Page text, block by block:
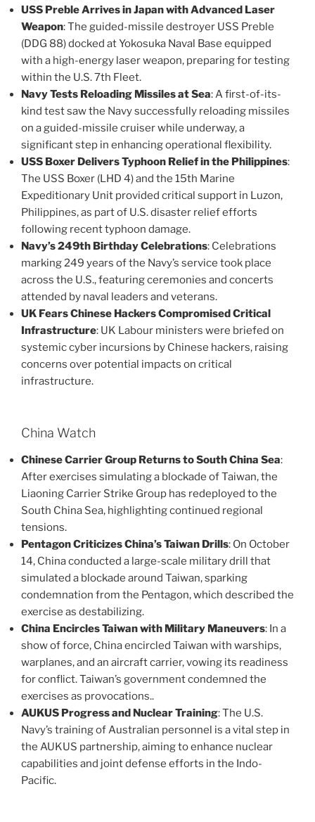
USS Preble Arrives in Japan with Advanced Laser
Weapon: The guided-missile destroyer USS Preble
(DDG 88) docked at Yokosuka Naval Base equipped
with a high-energy laser weapon, preparing for testing
within the U.S. 7th Fleet​.
Navy Tests Reloading Missiles at Sea: A first-of-its-
kind test saw the Navy successfully reloading missiles
on a guided-missile cruiser while underway, a
significant step in enhancing operational flexibility​.
USS Boxer Delivers Typhoon Relief in the Philippines:
The USS Boxer (LHD 4) and the 15th Marine
Expeditionary Unit provided critical support in Luzon,
Philippines, as part of U.S. disaster relief efforts
following recent typhoon damage​.
Navy’s 249th Birthday Celebrations: Celebrations
marking 249 years of the Navy’s service took place
across the U.S., featuring ceremonies and concerts
attended by naval leaders and veterans​.
UK Fears Chinese Hackers Compromised Critical
Infrastructure: UK Labour ministers were briefed on
systemic cyber incursions by Chinese hackers, raising
concerns over potential impacts on critical
infrastructure​.
China Watch
Chinese Carrier Group Returns to South China Sea:
After exercises simulating a blockade of Taiwan, the
Liaoning Carrier Strike Group has redeployed to the
South China Sea, highlighting continued regional
tensions​.
Pentagon Criticizes China’s Taiwan Drills: On October
14, China conducted a large-scale military drill that
simulated a blockade around Taiwan, sparking
condemnation from the Pentagon, which described the
exercise as destabilizing​.
China Encircles Taiwan with Military Maneuvers: In a
show of force, China encircled Taiwan with warships,
warplanes, and an aircraft carrier, vowing its readiness
for conflict. Taiwan’s government condemned the
exercises as provocations​..
AUKUS Progress and Nuclear Training: The U.S.
Navy’s training of Australian personnel is a vital step in
the AUKUS partnership, aiming to enhance nuclear
capabilities and joint defense efforts in the Indo-
Pacific​.